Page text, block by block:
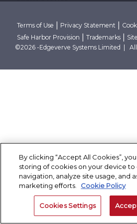
Robust Data And AI Foundations
Corporate Governance
Events
News Room
Partner With Finacle
Research Reports
Terms of Use
Privacy Statement
Safe Harbor Provision Trademarks
©2026 -Edgeverve Systems Limited | All
By clicking “Accept All Cookies”,
storing of cookies on your device to
navigation, analyze site usage, and
marketing efforts.
Cookie Policy
Cookies Settings